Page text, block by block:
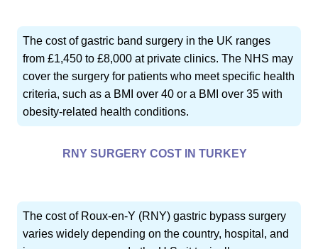
The cost of gastric band surgery in the UK ranges
from £1,450 to £8,000 at private clinics. The NHS may
cover the surgery for patients who meet specific health
criteria, such as a BMI over 40 or a BMI over 35 with
obesity-related health conditions.
RNY SURGERY COST IN TURKEY
The cost of Roux-en-Y (RNY) gastric bypass surgery
varies widely depending on the country, hospital, and